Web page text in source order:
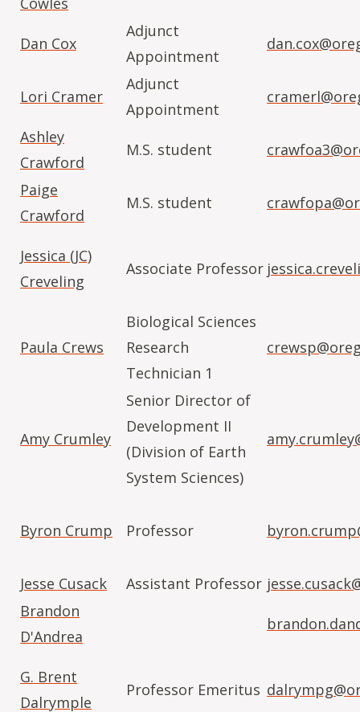
Dan Cox
Adjunct
Appointment
Lori Cramer
Adjunct
Appointment
Ashley
Crawford
M.S. student
Paige
Crawford
M.S. student
Jessica (JC)
Creveling
Associate Professor
Paula Crews
Biological Sciences
Research
Technician 1
Amy Crumley
Senior Director of
Development II
(Division of Earth
System Sciences)
Byron Crump Professor
Jesse Cusack Assistant Professor
Brandon
D'Andrea
G. Brent
Dalrymple
Professor Emeritus